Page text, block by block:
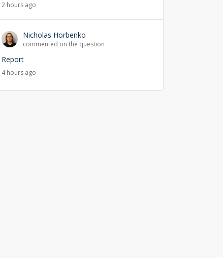
2 hours ago
Nicholas Horbenko
commented on the question
Report
4 hours ago